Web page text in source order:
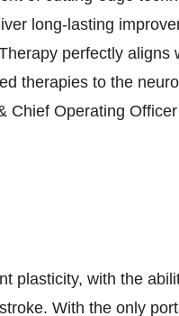
long-lasting
perfectly aligns
therapies to the
Chief Operating
plasticity, with the
With the only